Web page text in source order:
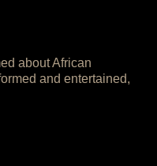
about African
and entertained,